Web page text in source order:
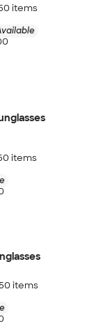
items
items
items